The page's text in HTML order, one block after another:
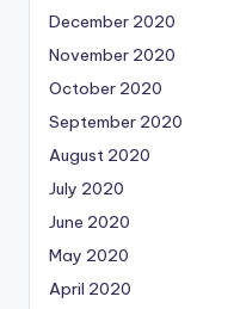
December 2020
November 2020
October 2020
September 2020
August 2020
July 2020
June 2020
May 2020
April 2020